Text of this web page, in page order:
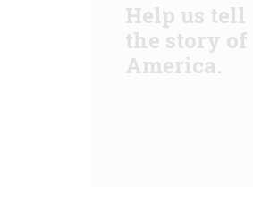
Help us tell
the story of
America.